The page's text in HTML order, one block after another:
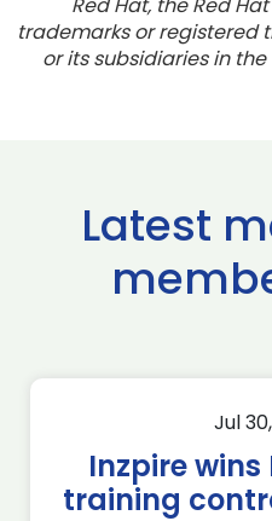
trademarks or registered
or its subsidiaries in the
Latest
Jul
Inzpire wins
training